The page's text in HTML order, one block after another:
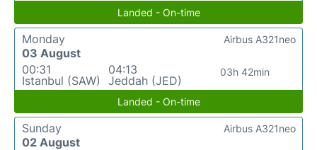
Landed - On-time
Monday
03 August
00:31
Istanbul (SAW)
04:13
Jeddah (JED)
03h 42min
Airbus A321neo
Landed - On-time
Sunday
02 August
Airbus A321neo